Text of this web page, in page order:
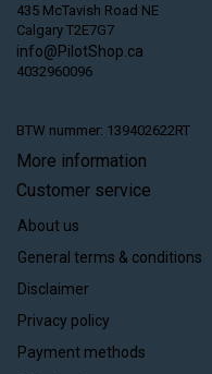
435 McTavish Road NE
Calgary T2E7G7
info@PilotShop.ca
4032960096
BTW nummer: 139402622RT
More information
Customer service
About us
General terms & conditions
Disclaimer
Privacy policy
Payment methods